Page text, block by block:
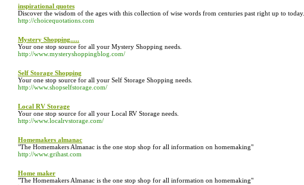
inspirational quotes
Discover the wisdom of the ages with this collection of wise words from centuries past right up to today.
http://choicequotations.com
Mystery Shopping.....
Your one stop source for all your Mystery Shopping needs.
http://www.mysteryshoppingblog.com/
Self Storage Shopping
Your one stop source for all your Self Storage Shopping needs.
http://www.shopselfstorage.com/
Local RV Storage
Your one stop source for all your Local RV Storage needs.
http://www.localrvstorage.com/
Homemakers almanac
"The Homemakers Almanac is the one stop shop for all information on homemaking"
http://www.grihast.com
Home maker
"The Homemakers Almanac is the one stop shop for all information on homemaking"